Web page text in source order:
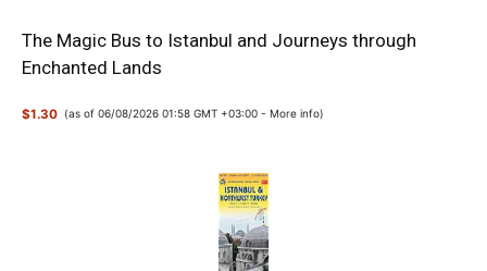
The Magic Bus to Istanbul and Journeys through
Enchanted Lands
$1.30 (as of 06/08/2026 01:58 GMT +03:00 - More info)